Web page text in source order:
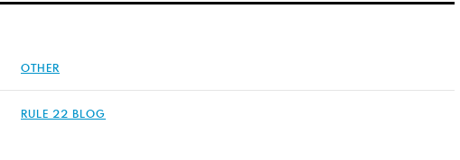
OTHER
RULE 22 BLOG